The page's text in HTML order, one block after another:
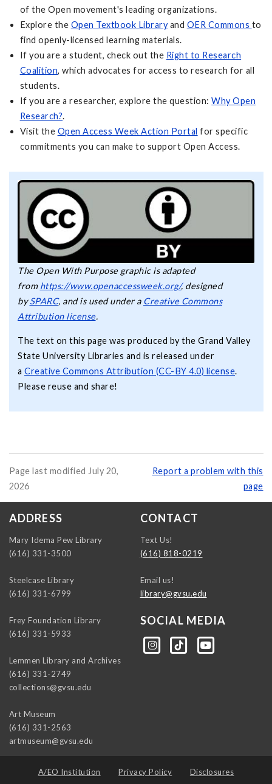
of the Open movement's leading organizations.
Explore the Open Textbook Libraryand OER Commons to
find openly-licensed learning materials.
If you are a student, check out the Right to Research
Coalition, which advocates for access to research for all
students.
If you are a researcher, explore the question:Why Open
Research?.
Visit the Open Access Week Action Portal for specific
commitments you can make to support Open Access.
The Open With Purpose graphic is adapted
from https://www.openaccessweek.org/, designed
bySPARC, and is used under a Creative Commons
Attribution license.
The text on this page was produced by the Grand Valley
State University Libraries and is released under
a Creative Commons Attribution (CC-BY 4.0) license.
Please reuse and share!
Page last modified July 20,
2026
Report a problem with this
page
ADDRESS
Mary Idema Pew Library
(616) 331-3500
Steelcase Library
(616) 331-6799
Frey Foundation Library
(616) 331-5933
Lemmen Library and Archives
(616) 331-2749
collections@gvsu.edu
Art Museum
(616) 331-2563
artmuseum@gvsu.edu
CONTACT
Text Us!
(616) 818-0219
Email us!
library@gvsu.edu
SOCIAL MEDIA
https://www.youtube.com/channel/UCE5pH3lsWVQ9PbWGDE6EyFA
A/EO Institution Privacy Policy Disclosures